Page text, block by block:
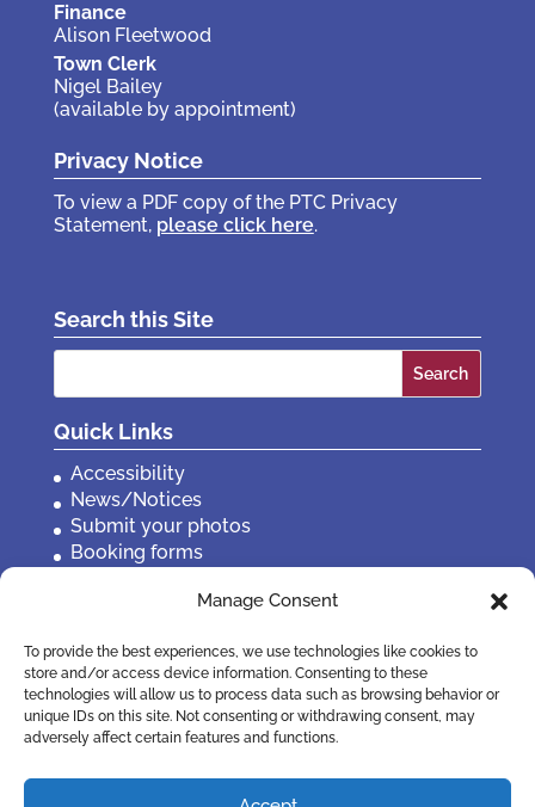
Manage Consent
To provide the best experiences, we use technologies like cookies to
store and/or access device information. Consenting to these
technologies will allow us to process data such as browsing behavior or
unique IDs on this site. Not consenting or withdrawing consent, may
adversely affect certain features and functions.
Finance
Alison Fleetwood
Town Clerk
Nigel Bailey
(available by appointment)
Privacy Notice
To view a PDF copy of the PTC Privacy
Statement, please click here.
Search this Site
Quick Links
Accessibility
News/Notices
Submit your photos
Booking forms